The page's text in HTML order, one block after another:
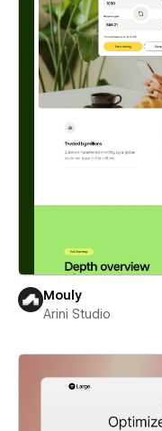
Mouly
Arini Studio